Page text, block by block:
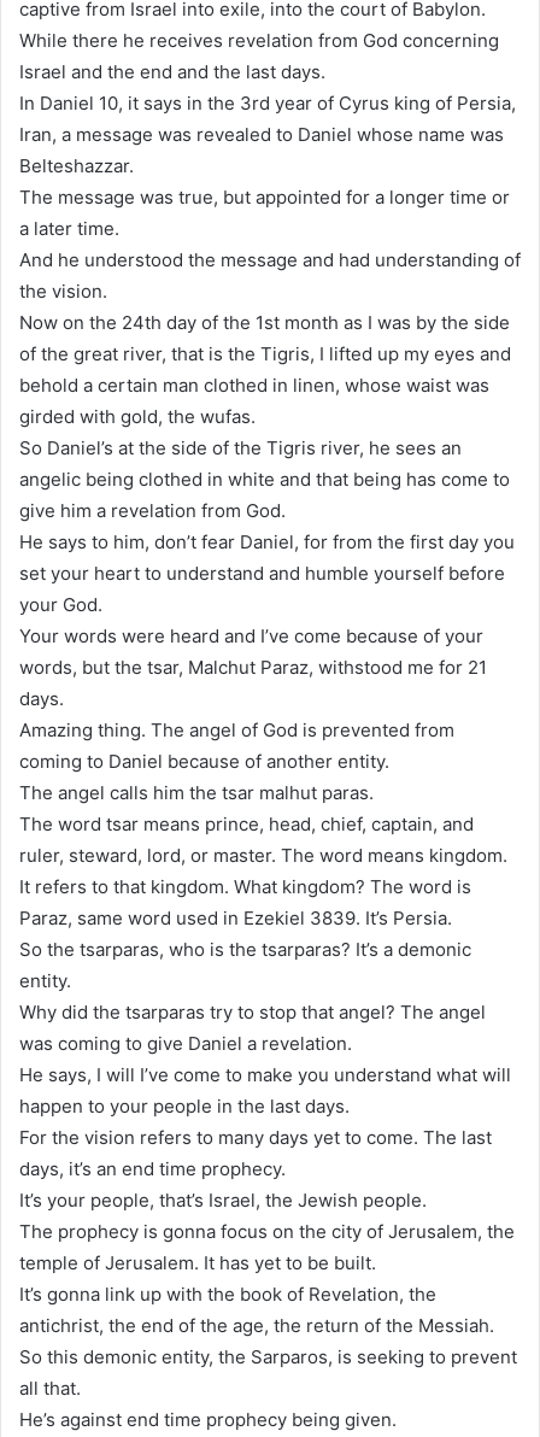
captive from Israel into exile, into the court of Babylon.
While there he receives revelation from God concerning
Israel and the end and the last days.
In Daniel 10, it says in the 3rd year of Cyrus king of Persia,
Iran, a message was revealed to Daniel whose name was
Belteshazzar.
The message was true, but appointed for a longer time or
a later time.
And he understood the message and had understanding of
the vision.
Now on the 24th day of the 1st month as I was by the side
of the great river, that is the Tigris, I lifted up my eyes and
behold a certain man clothed in linen, whose waist was
girded with gold, the wufas.
So Daniel’s at the side of the Tigris river, he sees an
angelic being clothed in white and that being has come to
give him a revelation from God.
He says to him, don’t fear Daniel, for from the first day you
set your heart to understand and humble yourself before
your God.
Your words were heard and I’ve come because of your
words, but the tsar, Malchut Paraz, withstood me for 21
days.
Amazing thing. The angel of God is prevented from
coming to Daniel because of another entity.
The angel calls him the tsar malhut paras.
The word tsar means prince, head, chief, captain, and
ruler, steward, lord, or master. The word means kingdom.
It refers to that kingdom. What kingdom? The word is
Paraz, same word used in Ezekiel 3839. It’s Persia.
So the tsarparas, who is the tsarparas? It’s a demonic
entity.
Why did the tsarparas try to stop that angel? The angel
was coming to give Daniel a revelation.
He says, I will I’ve come to make you understand what will
happen to your people in the last days.
For the vision refers to many days yet to come. The last
days, it’s an end time prophecy.
It’s your people, that’s Israel, the Jewish people.
The prophecy is gonna focus on the city of Jerusalem, the
temple of Jerusalem. It has yet to be built.
It’s gonna link up with the book of Revelation, the
antichrist, the end of the age, the return of the Messiah.
So this demonic entity, the Sarparos, is seeking to prevent
all that.
He’s against end time prophecy being given.